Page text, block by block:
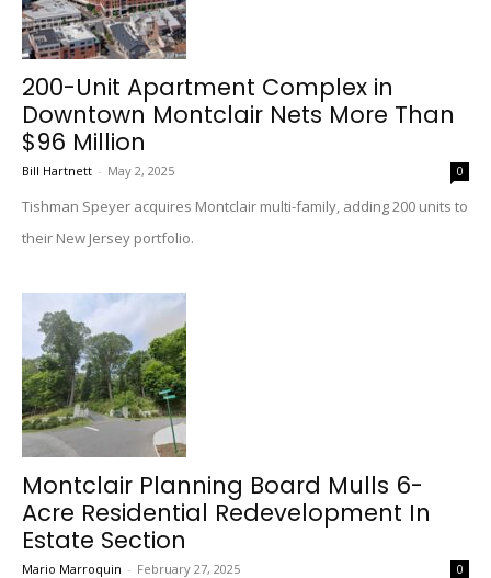
200-Unit Apartment Complex in
Downtown Montclair Nets More Than
$96 Million
Bill Hartnett - May 2, 2025 0
Tishman Speyer acquires Montclair multi-family, adding 200 units to
their New Jersey portfolio.
Montclair Planning Board Mulls 6-
Acre Residential Redevelopment In
Estate Section
Mario Marroquin - February 27, 2025 0